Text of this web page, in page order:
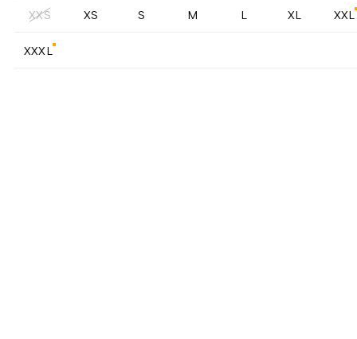
XXS XS S M L XL XXL
XXXL